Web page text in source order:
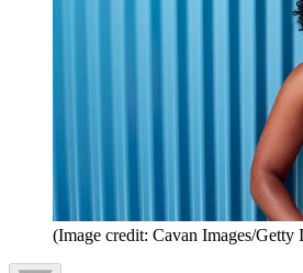
(Image credit: Cavan Images/Getty